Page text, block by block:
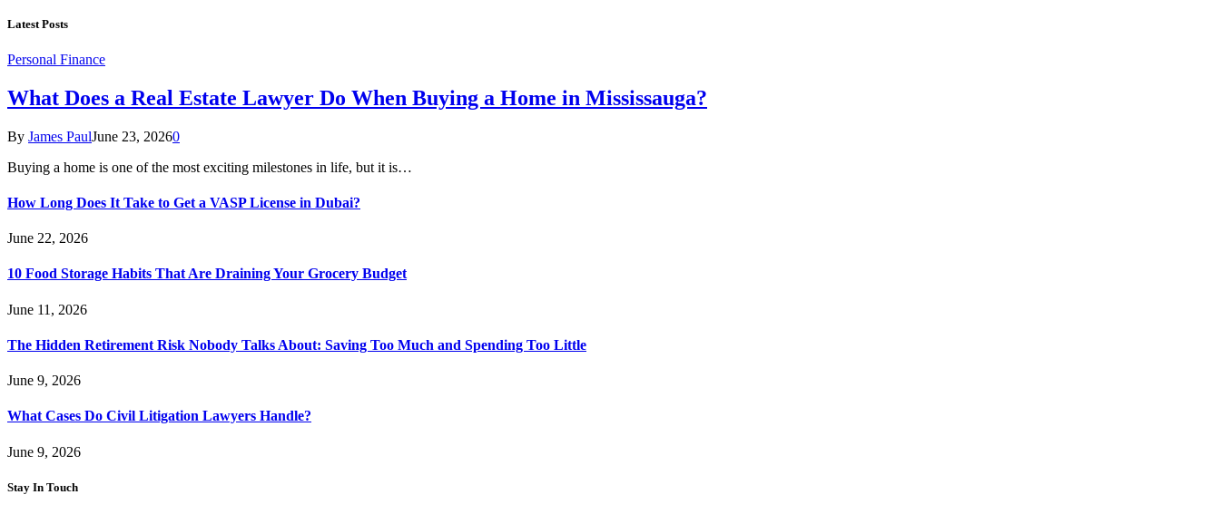
Latest Posts
Personal Finance
What Does a Real Estate Lawyer Do When Buying a Home in Mississauga?
By James PaulJune 23, 20260
Buying a home is one of the most exciting milestones in life, but it is…
How Long Does It Take to Get a VASP License in Dubai?
June 22, 2026
10 Food Storage Habits That Are Draining Your Grocery Budget
June 11, 2026
The Hidden Retirement Risk Nobody Talks About: Saving Too Much and Spending Too Little
June 9, 2026
What Cases Do Civil Litigation Lawyers Handle?
June 9, 2026
Stay In Touch